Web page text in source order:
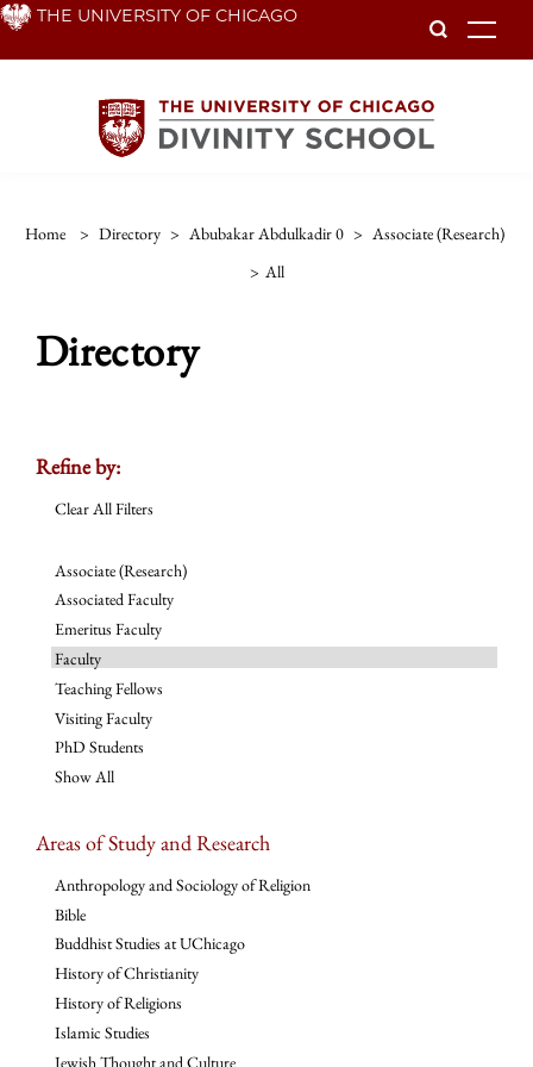
Skip THE UNIVERSITY OF CHICAGO
Home > Directory > Abubakar Abdulkadir 0 > Associate (research)
> All
Directory
Refine by:
Clear All Filters
Associate (Research)
Associated Faculty
Emeritus Faculty
Faculty
Teaching Fellows
Visiting Faculty
PhD Students
Show All
Areas of Study and Research
Anthropology and Sociology of Religion
Bible
Buddhist Studies at UChicago
History of Christianity
History of Religions
Islamic Studies
Jewish Thought and Culture